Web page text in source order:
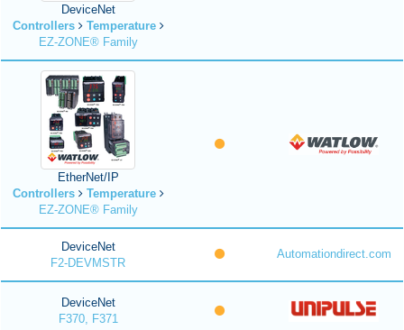
DeviceNet
Controllers
Temperature
EZ-ZONE® Family
EtherNet/IP
Controllers
Temperature
EZ-ZONE® Family
DeviceNet
F2-DEVMSTR
Automationdirect.com
DeviceNet
F370, F371